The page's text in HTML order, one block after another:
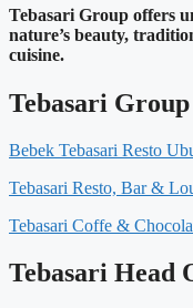
Tebasari Group offers
nature’s beauty,
cuisine.
Tebasari Group
Bebek Tebasari Resto
Tebasari Resto, Bar &
Tebasari Coffe &
Tebasari Head